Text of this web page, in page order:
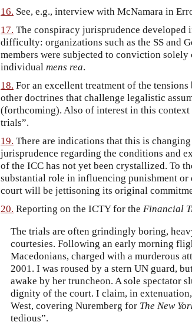
16. See, e.g., interview with McNamara in
17. The conspiracy jurisprudence developed
difficulty: organizations such as the SS and
members were subjected to conviction
individual mens rea.
18. For an excellent treatment of the
other doctrines that challenge legalistic
(forthcoming). Also of interest in this
trials”.
19. There are indications that this is
jurisprudence regarding the conditions and
of the ICC has not yet been crystallized. To
substantial role in influencing punishment
court will be jettisoning its original
20. Reporting on the ICTY for the Financial
The trials are often grindingly boring,
courtesies. Following an early morning
Macedonians, charged with a murderous
2001. I was roused by a stern UN guard,
awake by her truncheon. A sole spectator
dignity of the court. I claim, in
West, covering Nuremberg for The New
tedious”.